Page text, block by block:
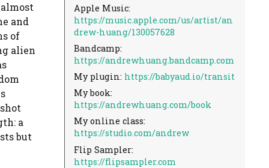
and
of
alien
a
but
Apple Music:
https://music.apple.com/us/artist/an
drew-huang/130057628
Bandcamp:
https://andrewhuang.bandcamp.com
My plugin: https://babyaud.io/transit
My book:
https://andrewhuang.com/book
My online class:
https://studio.com/andrew
Flip Sampler:
https://flipsampler.com